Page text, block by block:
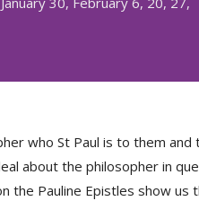
who St Paul is to them and
about the philosopher in
the Pauline Epistles show us